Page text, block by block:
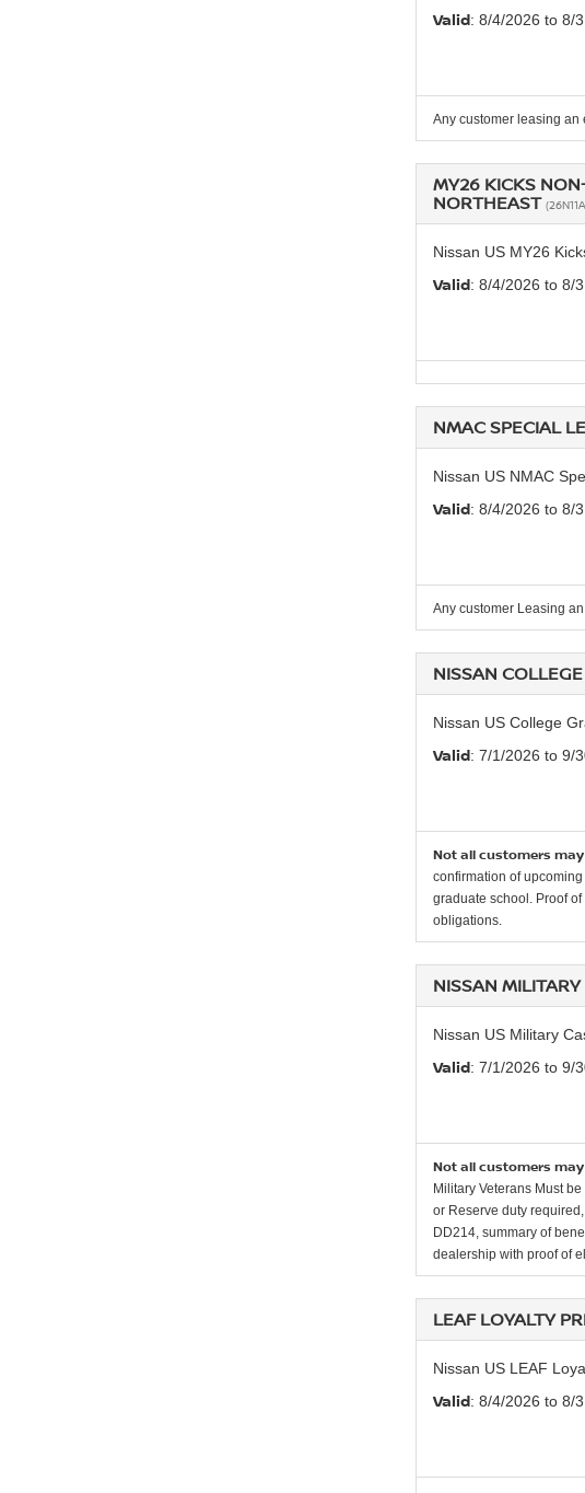
Valid: 8/4/2026 to 8/
Any customer leasing
MY26 KICKS
NORTHEAST
Nissan US MY26
Valid: 8/4/2026 to 8/
NMAC SPECIAL
Nissan US NMAC
Valid: 8/4/2026 to 8/
Any customer Leasing
NISSAN
Nissan US College
Valid: 7/1/2026 to 9/
Not all customers
confirmation of
graduate school. Proof
obligations.
NISSAN
Nissan US Military
Valid: 7/1/2026 to 9/
Not all customers
Military Veterans Must
or Reserve duty
DD214, summary of
dealership with proof of
LEAF LOYALTY
Nissan US LEAF
Valid: 8/4/2026 to 8/